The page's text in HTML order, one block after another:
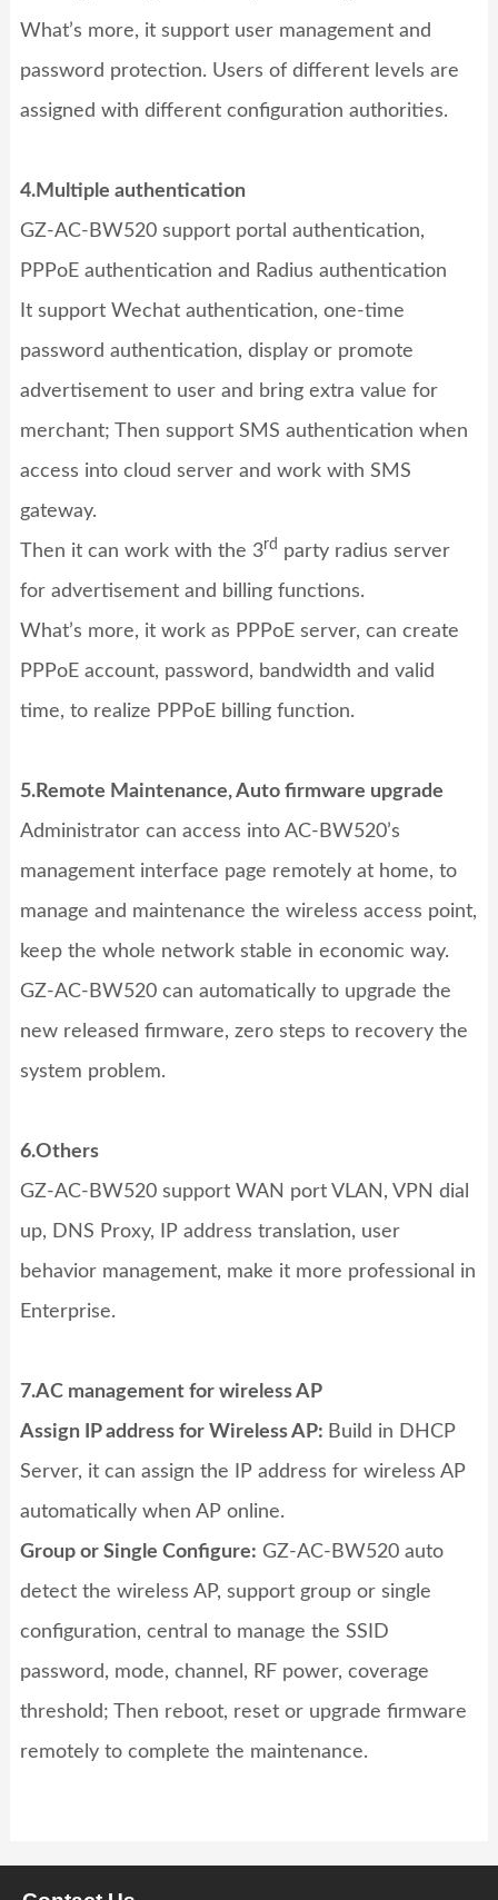
What’s more, it support user management and
password protection. Users of different levels are
assigned with different configuration authorities.
4.Multiple authentication
GZ-AC-BW520support portal authentication,
PPPoE authentication and Radius authentication
It support Wechat authentication, one-time
password authentication, display or promote
advertisement to user and bring extra value for
merchant; Then support SMS authentication when
access into cloud server and work with SMS
gateway.
Then it can work with the 3rd party radius server
for advertisement and billing functions.
What’s more, it work as PPPoE server, can create
PPPoE account, password, bandwidth and valid
time, to realize PPPoE billing function.
5.Remote Maintenance, Auto firmware upgrade
Administrator can access into AC-BW520’s
management interface page remotely at home, to
manage and maintenance the wireless access point,
keep the whole network stable in economic way.
GZ-AC-BW520can automatically to upgrade the
new released firmware, zero steps to recovery the
system problem.
6.Others
GZ-AC-BW520support WAN port VLAN, VPN dial
up, DNS Proxy, IP address translation, user
behavior management, make it more professional in
Enterprise.
7.AC management for wireless AP
Assign IP address for Wireless AP: Build in DHCP
Server, it can assign the IP address for wireless AP
automatically when AP online.
Group or Single Configure: GZ-AC-BW520auto
detect the wireless AP, support group or single
configuration, central to manage the SSID
password, mode, channel, RF power, coverage
threshold; Then reboot, reset or upgrade firmware
remotely to complete the maintenance.